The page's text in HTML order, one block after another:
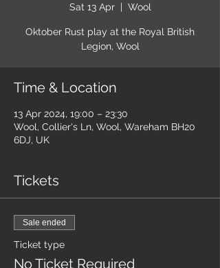
Sat 13 Apr
  |
Wool
Oktober Rust play at the Royal British
Legion, Wool
Time & Location
13 Apr 2024, 19:00 – 23:30
Wool, Collier's Ln, Wool, Wareham BH20
6DJ, UK
Tickets
Sale ended
Ticket type
No Ticket Required